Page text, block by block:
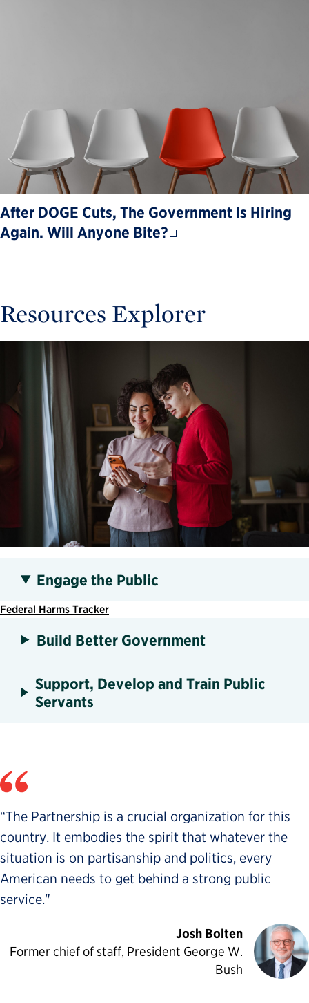
After DOGE Cuts, The Government Is Hiring
Again. Will Anyone Bite?
Resources Explorer
Engage the Public
Federal Harms Tracker
Build Better Government
Support, Develop and Train Public
Servants
“The Partnership is a crucial organization for this
country. It embodies the spirit that whatever the
situation is on partisanship and politics, every
American needs to get behind a strong public
service."
Josh Bolten
Former chief of staff, President George W.
Bush